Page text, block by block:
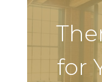
for